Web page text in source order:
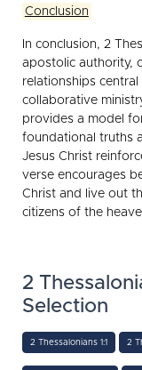
Conclusion
In conclusion, 2
apostolic authority,
relationships
collaborative
provides a model
foundational truths
Jesus Christ
verse encourages
Christ and live out
citizens of the
2
Selection
2 Thessalonians 1:1 2